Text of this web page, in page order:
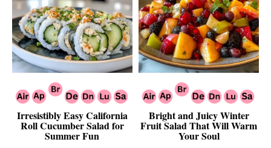
Irresistibly Easy California
Roll Cucumber Salad for
Summer Fun
Bright and Juicy Winter
Fruit Salad That Will Warm
Your Soul